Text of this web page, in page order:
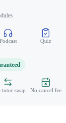
Podcast Quiz
tutor swap No cancel fee